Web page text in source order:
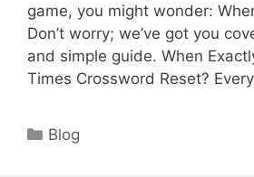
game, you might wonder:
Don’t worry; we’ve got you
and simple guide. When
Times Crossword Reset?
Categories
Blog